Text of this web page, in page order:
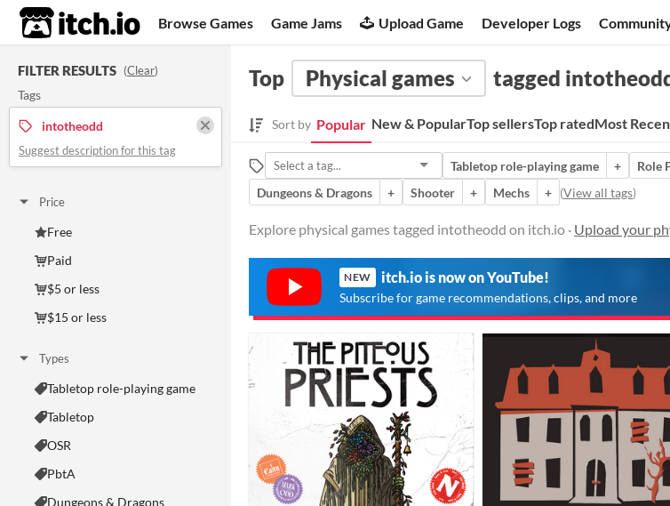
itch.io Browse Games Game Jams Upload Game Developer Logs
FILTER RESULTS (Clear)
Tags
intotheodd
Suggest description for this tag
Price
Free
Paid
$5 or less
$15 or less
Types
Tabletop role-playing game
Tabletop
OSR
PbtA
Dungeons & Dragons
Top Physical games tagged
Sort by Popular New & PopularTop sellersTop ratedMost
Tabletop role-playing game + Role
Dungeons & Dragons
+ Shooter + Mechs + (View all tags)
Explore physical games tagged intotheodd on itch.io · Upload your
NEW itch.io is now on YouTube!
Subscribe for game recommendations, clips, and more